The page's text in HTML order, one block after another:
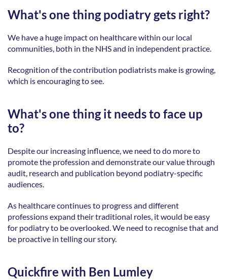
What's one thing podiatry gets right?
We have a huge impact on healthcare within our local
communities, both in the NHS and in independent practice.
Recognition of the contribution podiatrists make is growing,
which is encouraging to see.
What's one thing it needs to face up
to?
Despite our increasing influence, we need to do more to
promote the profession and demonstrate our value through
audit, research and publication beyond podiatry-specific
audiences.
As healthcare continues to progress and different
professions expand their traditional roles, it would be easy
for podiatry to be overlooked. We need to recognise that and
be proactive in telling our story.
Quickfire with Ben Lumley